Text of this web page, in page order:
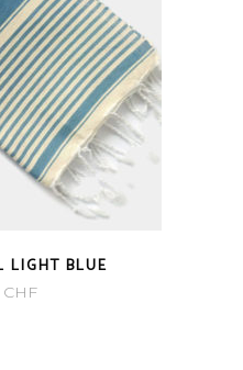
LIGHT BLUE
CHF